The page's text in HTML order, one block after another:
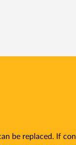
be replaced. If